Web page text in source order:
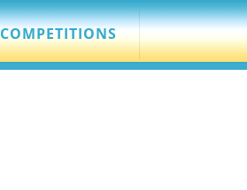
COMPETITIONS